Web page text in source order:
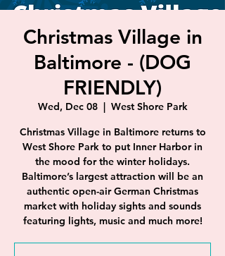
Christmas Village in
Baltimore - (DOG
FRIENDLY)
Wed, Dec 08
  |
West Shore Park
Christmas Village in Baltimore returns to
West Shore Park to put Inner Harbor in
the mood for the winter holidays.
Baltimore’s largest attraction will be an
authentic open-air German Christmas
market with holiday sights and sounds
featuring lights, music and much more!